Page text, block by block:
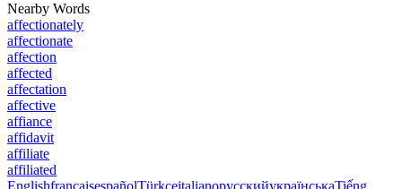
Nearby Words
affectionately
affectionate
affection
affected
affectation
affective
affiance
affidavit
affiliate
affiliated
EnglishfrançaisespañolTürkçeitalianoрусскийукраїнськаTiếng